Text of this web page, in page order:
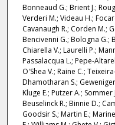
Bonneaud G.; Brient J.;
Verderi M.; Videau H.;
Cavanaugh R.; Corden M.;
Bencivenni G.; Bologna G.;
Chiarella V.; Laurelli P.;
Passalacqua L.; Pepe-
O'Shea V.; Raine C.;
Dhamotharan S.;
Kluge E.; Putzer A.; Sommer
Beuselinck R.; Binnie D.;
Goodsir S.; Martin E.;